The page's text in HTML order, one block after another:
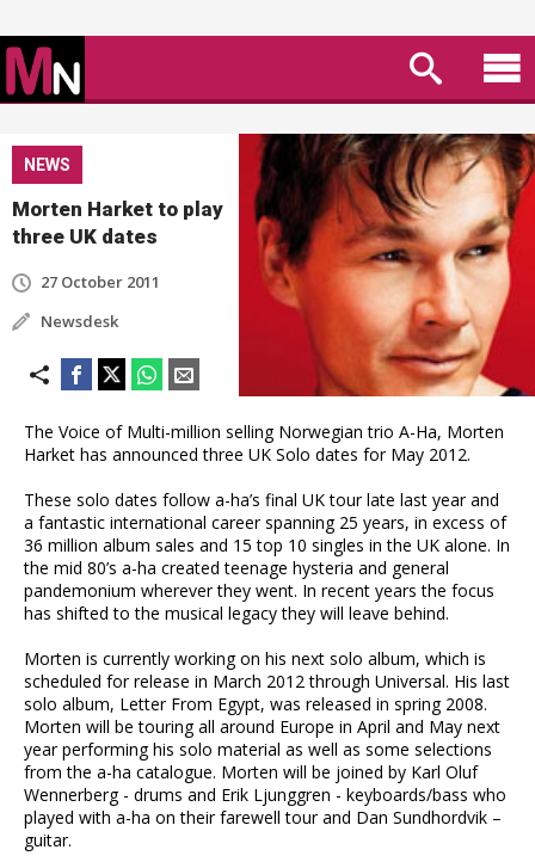
NEWS
Morten Harket to play
three UK dates
27 October 2011
Newsdesk
The Voice of Multi-million selling Norwegian trio A-Ha, Morten
Harket has announced three UK Solo dates for May 2012.
These solo dates follow a-ha’s final UK tour late last year and
a fantastic international career spanning 25 years, in excess of
36 million album sales and 15 top 10 singles in the UK alone. In
the mid 80’s a-ha created teenage hysteria and general
pandemonium wherever they went. In recent years the focus
has shifted to the musical legacy they will leave behind.
Morten is currently working on his next solo album, which is
scheduled for release in March 2012 through Universal. His last
solo album, Letter From Egypt, was released in spring 2008.
Morten will be touring all around Europe in April and May next
year performing his solo material as well as some selections
from the a-ha catalogue. Morten will be joined by Karl Oluf
Wennerberg - drums and Erik Ljunggren - keyboards/bass who
played with a-ha on their farewell tour and Dan Sundhordvik –
guitar.